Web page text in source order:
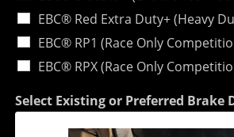
EBC® Red Extra Duty+ (Heavy
EBC® RP1 (Race Only
EBC® RPX (Race Only
Select Existing or Preferred Brake